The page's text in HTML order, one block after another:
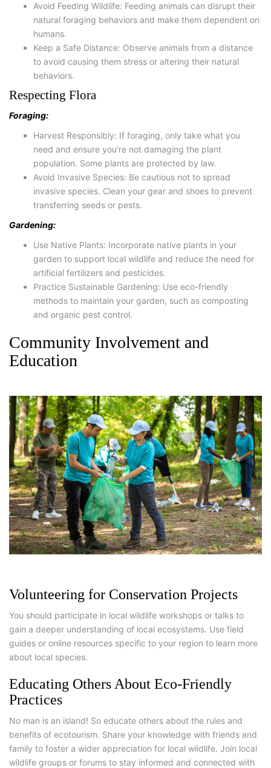
Avoid Feeding Wildlife: Feeding animals can disrupt their
natural foraging behaviors and make them dependent on
humans.
Keep a Safe Distance: Observe animals from a distance
to avoid causing them stress or altering their natural
behaviors.
Respecting Flora
Foraging:
Harvest Responsibly: If foraging, only take what you
need and ensure you’re not damaging the plant
population. Some plants are protected by law.
Avoid Invasive Species: Be cautious not to spread
invasive species. Clean your gear and shoes to prevent
transferring seeds or pests.
Gardening:
Use Native Plants: Incorporate native plants in your
garden to support local wildlife and reduce the need for
artificial fertilizers and pesticides.
Practice Sustainable Gardening: Use eco-friendly
methods to maintain your garden, such as composting
and organic pest control.
Community Involvement and
Education
Volunteering for Conservation Projects
You should participate in local wildlife workshops or talks to
gain a deeper understanding of local ecosystems. Use field
guides or online resources specific to your region to learn more
about local species.
Educating Others About Eco-Friendly
Practices
No man is an island! So educate others about the rules and
benefits of ecotourism. Share your knowledge with friends and
family to foster a wider appreciation for local wildlife. Join local
wildlife groups or forums to stay informed and connected with